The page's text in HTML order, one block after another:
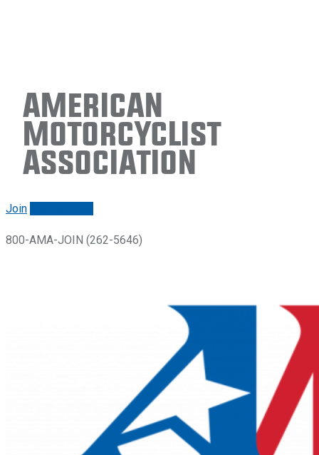
American
Motorcyclist
Association
Join
800-AMA-JOIN (262-5646)